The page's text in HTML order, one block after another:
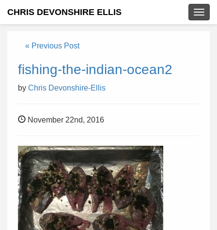
CHRIS DEVONSHIRE ELLIS
« Previous Post
fishing-the-indian-ocean2
by Chris Devonshire-Ellis
November 22nd, 2016